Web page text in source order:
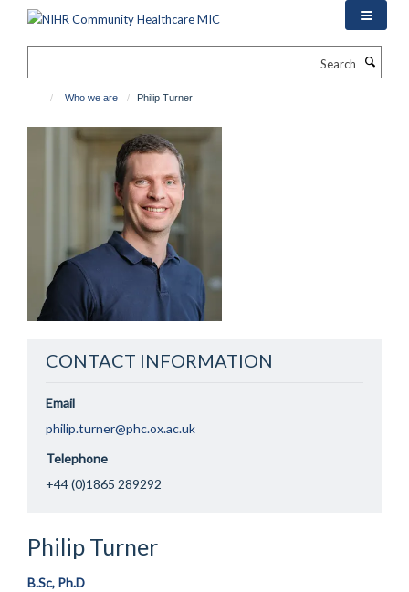
Who we are Philip Turner
CONTACT INFORMATION
Email
philip.turner@phc.ox.ac.uk
Telephone
+44 (0)1865 289292
Philip Turner
B.Sc, Ph.D